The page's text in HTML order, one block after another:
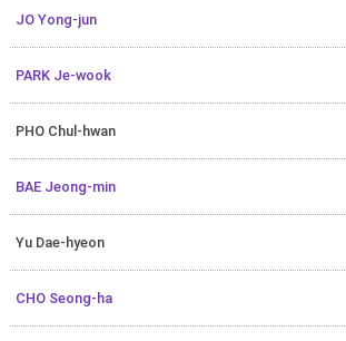
JO Yong-jun
PARK Je-wook
PHO Chul-hwan
BAE Jeong-min
Yu Dae-hyeon
CHO Seong-ha